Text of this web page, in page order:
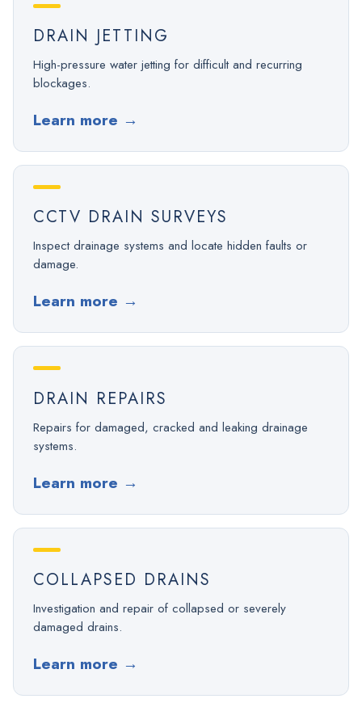
DRAIN JETTING
High-pressure water jetting for difficult and recurring
blockages.
Learn more →
CCTV DRAIN SURVEYS
Inspect drainage systems and locate hidden faults or
damage.
Learn more →
DRAIN REPAIRS
Repairs for damaged, cracked and leaking drainage
systems.
Learn more →
COLLAPSED DRAINS
Investigation and repair of collapsed or severely
damaged drains.
Learn more →